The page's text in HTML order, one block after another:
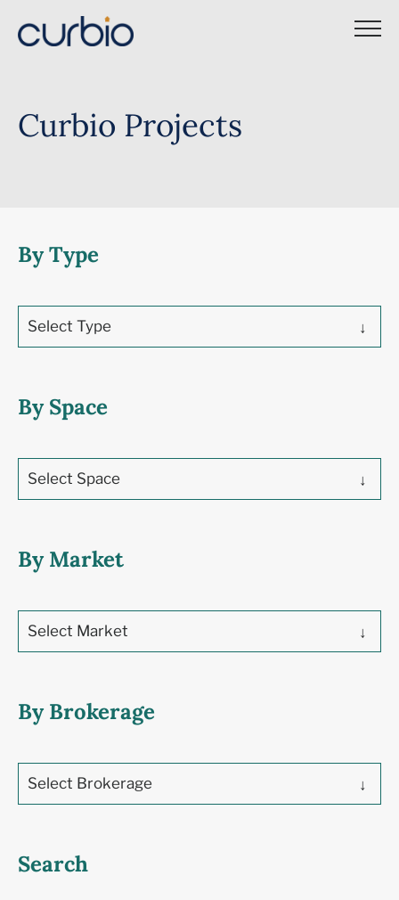
Curbio Projects
By Type
Select Type
By Space
Select Space
By Market
Select Market
By Brokerage
Select Brokerage
Search